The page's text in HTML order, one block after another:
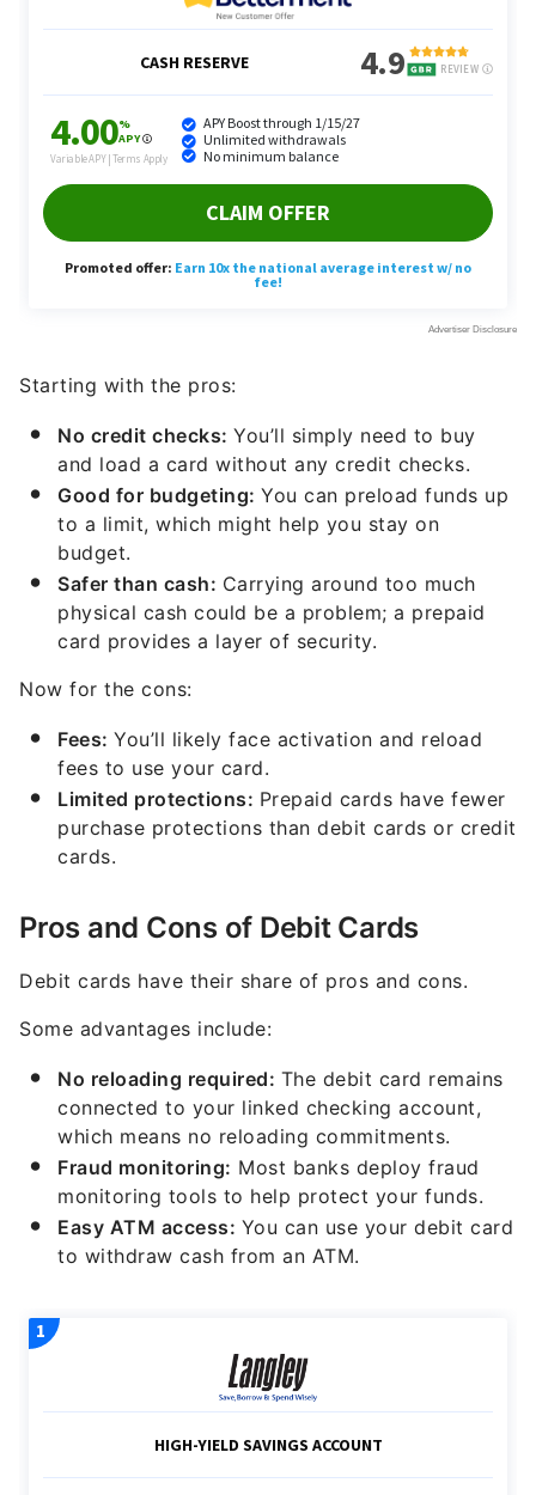
Starting with the pros:
No credit checks: You’ll simply need to buy
and load a card without any credit checks.
Good for budgeting: You can preload funds up
to a limit, which might help you stay on
budget.
Safer than cash: Carrying around too much
physical cash could be a problem; a prepaid
card provides a layer of security.
Now for the cons:
Fees: You’ll likely face activation and reload
fees to use your card.
Limited protections: Prepaid cards have fewer
purchase protections than debit cards or credit
cards.
Pros and Cons of Debit Cards
Debit cards have their share of pros and cons.
Some advantages include:
No reloading required: The debit card remains
connected to your linked checking account,
which means no reloading commitments.
Fraud monitoring: Most banks deploy fraud
monitoring tools to help protect your funds.
Easy ATM access: You can use your debit card
to withdraw cash from an ATM.